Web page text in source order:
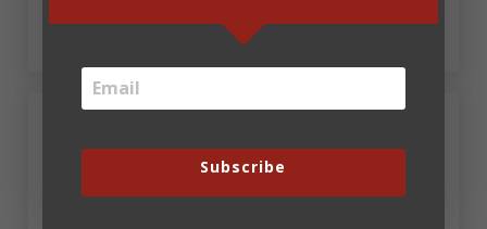
Kathi Macias
Subscribe